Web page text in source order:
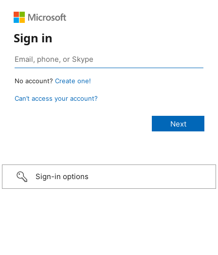
Sign in
No account? Create one!
Can’t access your account?
Sign-in options